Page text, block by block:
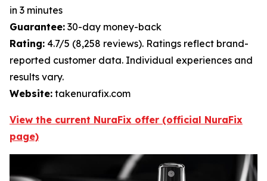
in 3 minutes
Guarantee: 30-day money-back
Rating: 4.7/5 (8,258 reviews). Ratings reflect brand-
reported customer data. Individual experiences and
results vary.
Website: takenurafix.com
View the current NuraFix offer (official NuraFix
page)